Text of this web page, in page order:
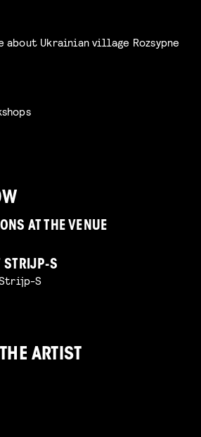
Ukrainian village Rozsypne
AT THE VENUE
STRIJP-S
S
ARTIST